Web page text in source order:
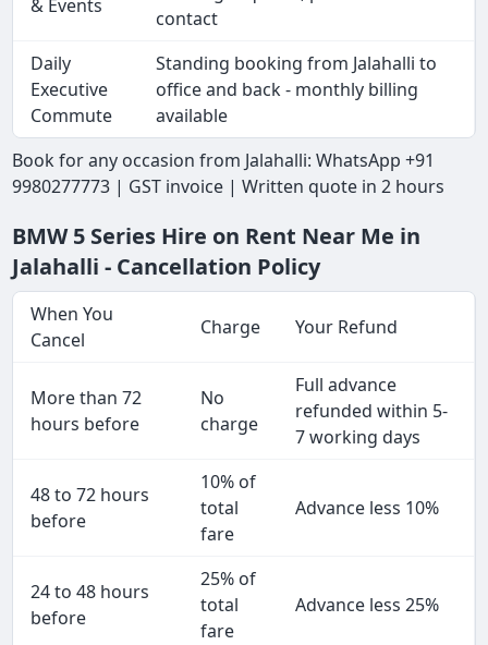
& Events
contact
Daily
Executive
Commute
Standing booking from Jalahalli to
office and back - monthly billing
available
Book for any occasion from Jalahalli: WhatsApp +91
9980277773 | GST invoice | Written quote in 2 hours
BMW 5 Series Hire on Rent Near Me in
Jalahalli - Cancellation Policy
When You
Cancel
Charge Your Refund
More than 72
hours before
No
charge
Full advance
refunded within 5-
7 working days
48 to 72 hours
before
10% of
total
fare
Advance less 10%
24 to 48 hours
before
25% of
total
fare
Advance less 25%